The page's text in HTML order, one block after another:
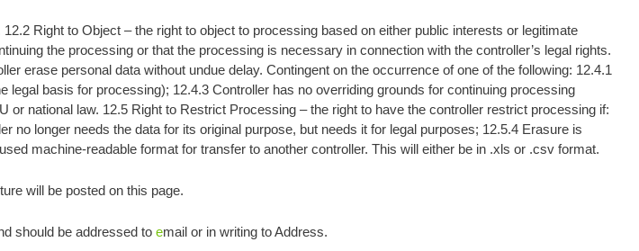
Right to Object – the right to object to processing based on either public interests or legitimate
the processing or that the processing is necessary in connection with the controller’s legal rights.
erase personal data without undue delay. Contingent on the occurrence of one of the following: 12.4.1
basis for processing); 12.4.3 Controller has no overriding grounds for continuing processing
national law. 12.5 Right to Restrict Processing – the right to have the controller restrict processing if:
longer needs the data for its original purpose, but needs it for legal purposes; 12.5.4 Erasure is
machine-readable format for transfer to another controller. This will either be in .xls or .csv format.
will be posted on this page.
should be addressed to email or in writing to Address.